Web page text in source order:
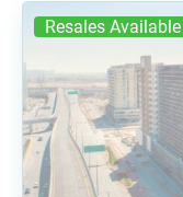
Resales Available